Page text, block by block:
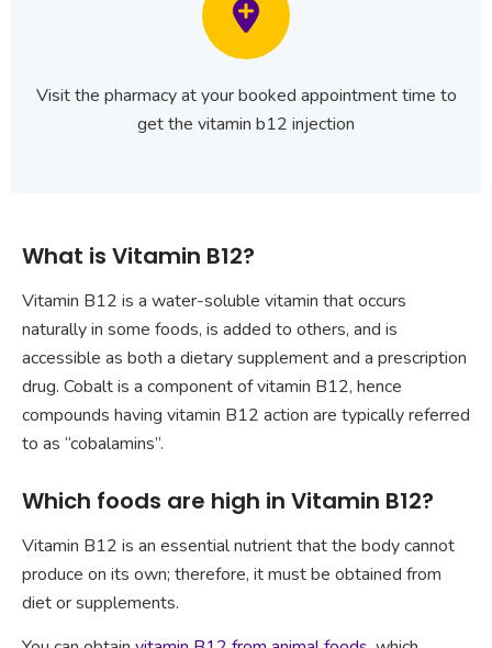
Visit the pharmacy at your booked appointment time to
get the vitamin b12 injection
What is Vitamin B12?
Vitamin B12 is a water-soluble vitamin that occurs
naturally in some foods, is added to others, and is
accessible as both a dietary supplement and a prescription
drug. Cobalt is a component of vitamin B12, hence
compounds having vitamin B12 action are typically referred
to as “cobalamins”.
Which foods are high in Vitamin B12?
Vitamin B12 is an essential nutrient that the body cannot
produce on its own; therefore, it must be obtained from
diet or supplements.